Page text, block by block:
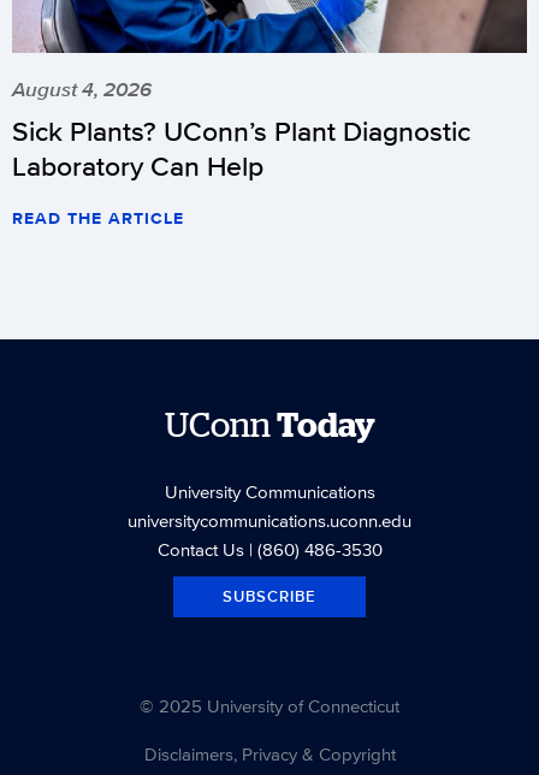
August 4, 2026
Sick Plants? UConn’s Plant Diagnostic
Laboratory Can Help
READ THE ARTICLE
UConnToday
University Communications
universitycommunications.uconn.edu
Contact Us| (860) 486-3530
SUBSCRIBE
© 2025 University of Connecticut
Disclaimers, Privacy & Copyright